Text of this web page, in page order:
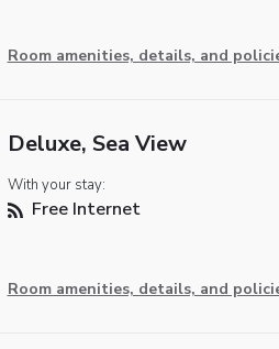
Room amenities, details, and
Deluxe, Sea View
With your stay:
Free Internet
Room amenities, details, and